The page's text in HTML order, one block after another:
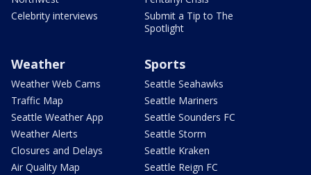
Celebrity interviews
Submit a Tip to The
Spotlight
Weather
Weather Web Cams
Traffic Map
Seattle Weather App
Weather Alerts
Closures and Delays
Air Quality Map
Sports
Seattle Seahawks
Seattle Mariners
Seattle Sounders FC
Seattle Storm
Seattle Kraken
Seattle Reign FC